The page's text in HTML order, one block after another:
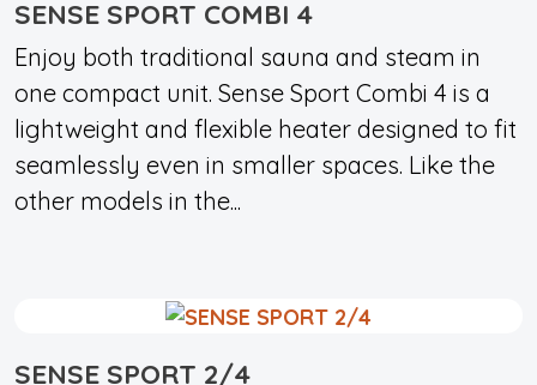
SENSE SPORT COMBI 4
Enjoy both traditional sauna and steam in
one compact unit. Sense Sport Combi 4 is a
lightweight and flexible heater designed to fit
seamlessly even in smaller spaces. Like the
other models in the...
SENSE SPORT 2/4